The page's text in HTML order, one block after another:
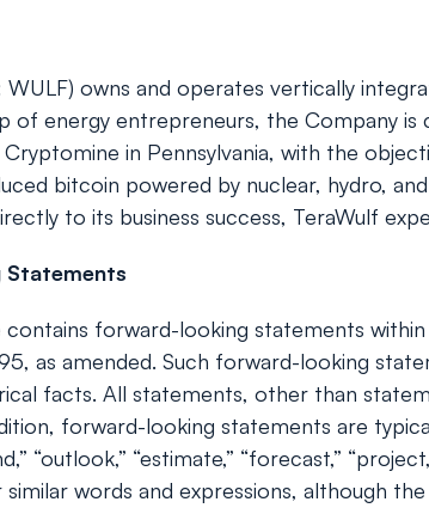
WULF) owns and operates vertically
of energy entrepreneurs, the Company
Cryptomine in Pennsylvania, with the
bitcoin powered by nuclear, hydro,
to its business success, TeraWulf
Statements
contains forward-looking statements
as amended. Such forward-looking
facts. All statements, other than
forward-looking statements are
“outlook,” “estimate,” “forecast,”
similar words and expressions, although